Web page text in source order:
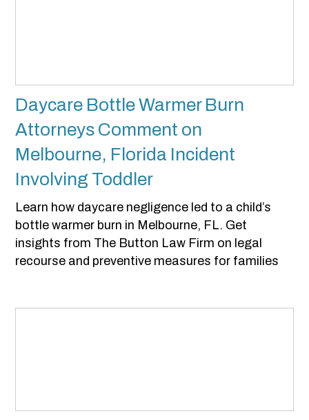
Daycare Bottle Warmer Burn
Attorneys Comment on
Melbourne, Florida Incident
Involving Toddler
Learn how daycare negligence led to a child’s
bottle warmer burn in Melbourne, FL. Get
insights from The Button Law Firm on legal
recourse and preventive measures for families